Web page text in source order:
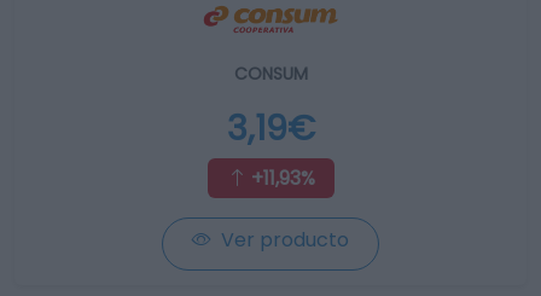
CONSUM
3,19€
+11,93%
Ver producto